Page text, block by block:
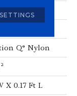
Q® Nylon
X 0.17 Ft L
SETTINGS